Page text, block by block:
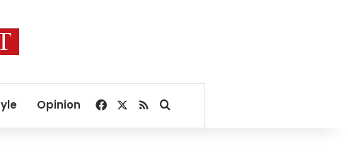
Opinion Facebook
RSSSearch for